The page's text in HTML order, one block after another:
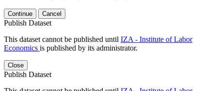
Continue Cancel
Publish Dataset
This dataset cannot be published until IZA - Institute of Labor
Economics is published by its administrator.
Close
Publish Dataset